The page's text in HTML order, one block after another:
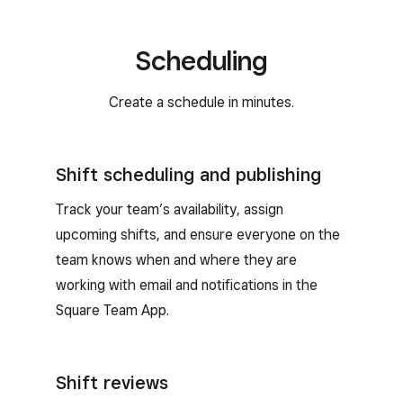
Scheduling
Create a schedule in minutes.
Shift scheduling and publishing
Track your team’s availability, assign
upcoming shifts, and ensure everyone on the
team knows when and where they are
working with email and notifications in the
Square Team App.
Shift reviews